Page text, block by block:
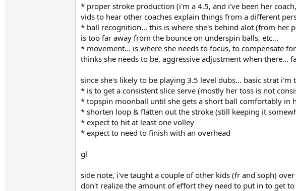
* proper stroke production (i'm a 4.5, and i've been her
vids to hear other coaches explain things from a different
* ball recognition... this is where she's behind alot (from her
is too far away from the bounce on underspin balls, etc...
* movement... is where she needs to focus, to compensate
thinks she needs to be, aggressive adjustment when
since she's likely to be playing 3.5 level dubs... basic strat i'm
* is to get a consistent slice serve (mostly her toss is not
* topspin moonball until she gets a short ball comfortably in
* shorten loop & flatten out the stroke (still keeping it
* expect to hit at least one volley
* expect to need to finish with an overhead
gl
side note, i've taught a couple of other kids (fr and soph)
don't realize the amount of effort they need to put in to get